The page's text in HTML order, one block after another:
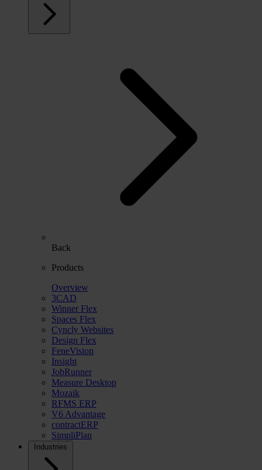
Back
Products
Overview
3CAD
Winner Flex
Spaces Flex
Cyncly Websites
Design Flex
FeneVision
Insight
JobRunner
Measure Desktop
Mozaik
RFMS ERP
V6 Advantage
contractERP
SimpliPlan
Industries